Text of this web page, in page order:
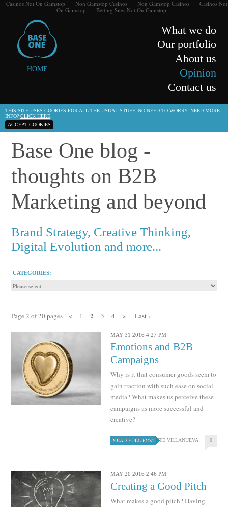
Casinos Not On Gamstop Non Gamstop Casinos Non Gamstop Casinos
Casinos Not
On Gamstop
Betting Sites Not On Gamstop
HOME
What we do
Our portfolio
About us
Opinion
Contact us
THIS SITE USES COOKIES FOR ALL THE USUAL STUFF. NO NEED TO WORRY. NEED MORE
INFO? CLICK HERE
ACCEPT COOKIES
Base One blog -
thoughts on B2B
Marketing and beyond
Brand Strategy, Creative Thinking,
Digital Evolution and more...
CATEGORIES:
Page 2 of 20 pages < 1 2 3 4 > Last ›
MAY 31 2016 4:27 PM
Emotions and B2B
Campaigns
Why is it that consumer goods seem to
gain traction with such ease on social
media? What makes us perceive these
campaigns as more successful and
creative?
READ FULL POST
ALFREDO NAVARRETE VILLANUEVA 0
MAY 20 2016 2:46 PM
Creating a Good Pitch
What makes a good pitch? Having